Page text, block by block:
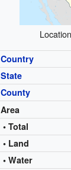
Country
State
County
Area
• Total
• Land
• Water